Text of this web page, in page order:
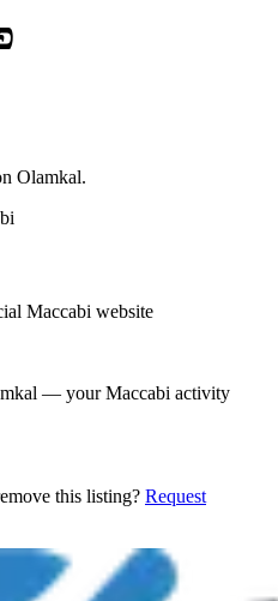
Olamkal.
Maccabi website
— your Maccabi activity
this listing? Request